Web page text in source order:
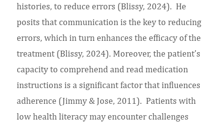
histories, to reduce errors (Blissy, 2024). He
posits that communication is the key to reducing
errors, which in turn enhances the efficacy of the
treatment (Blissy, 2024). Moreover, the patient’s
capacity to comprehend and read medication
instructions is a significant factor that influences
adherence (Jimmy & Jose, 2011). Patients with
low health literacy may encounter challenges